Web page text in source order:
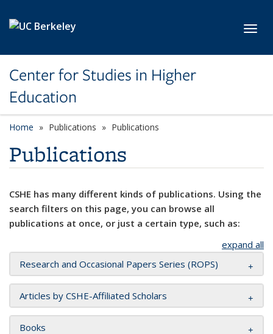
Center for Studies in Higher
Education
Home Publications Publications
Publications
CSHE has many different kinds of publications. Using the
search filters on this page, you can browse all
publications at once, or just a certain type, such as:
expand all
Research and Occasional Papers Series (ROPS)
Articles by CSHE-Affiliated Scholars
Books